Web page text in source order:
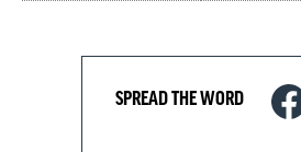
SPREAD THE WORD